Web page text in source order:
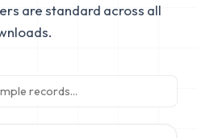
are standard across all